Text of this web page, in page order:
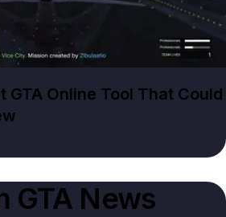
GTA Online Tool That Could
GTA News